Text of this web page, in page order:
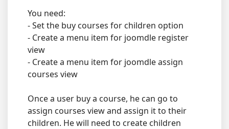
You need:
- Set the buy courses for children option
- Create a menu item for joomdle register
view
- Create a menu item for joomdle assign
courses view
Once a user buy a course, he can go to
assign courses view and assign it to their
children. He will need to create children